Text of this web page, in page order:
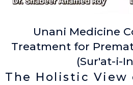
Unani Medicine
Treatment for
(Sur'at-i-
The Holistic View